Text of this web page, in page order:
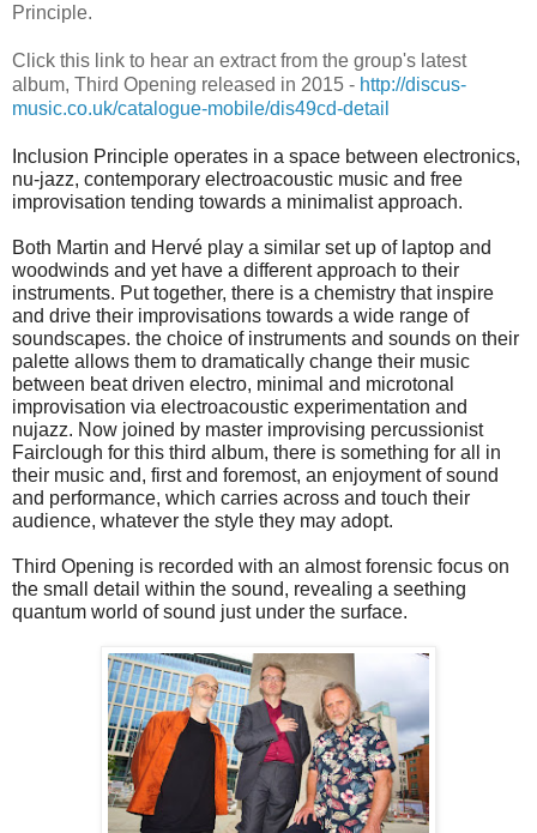
Principle.
Click this link to hear an extract from the group's latest
album, Third Opening released in 2015 - http://discus-
music.co.uk/catalogue-mobile/dis49cd-detail
Inclusion Principle operates in a space between electronics,
nu-jazz, contemporary electroacoustic music and free
improvisation tending towards a minimalist approach.
Both Martin and Hervé play a similar set up of laptop and
woodwinds and yet have a different approach to their
instruments. Put together, there is a chemistry that inspire
and drive their improvisations towards a wide range of
soundscapes. the choice of instruments and sounds on their
palette allows them to dramatically change their music
between beat driven electro, minimal and microtonal
improvisation via electroacoustic experimentation and
nujazz. Now joined by master improvising percussionist
Fairclough for this third album, there is something for all in
their music and, first and foremost, an enjoyment of sound
and performance, which carries across and touch their
audience, whatever the style they may adopt.
Third Opening is recorded with an almost forensic focus on
the small detail within the sound, revealing a seething
quantum world of sound just under the surface.